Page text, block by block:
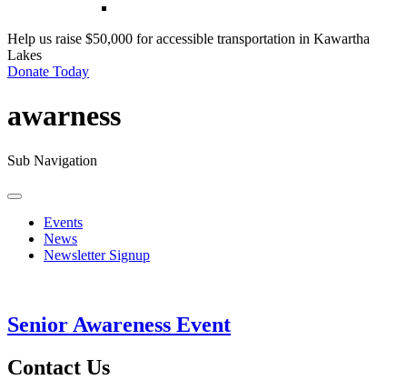
Help us raise $50,000 for accessible transportation in Kawartha
Lakes
Donate Today
awarness
Sub Navigation
Events
News
Newsletter Signup
Senior Awareness Event
Contact Us